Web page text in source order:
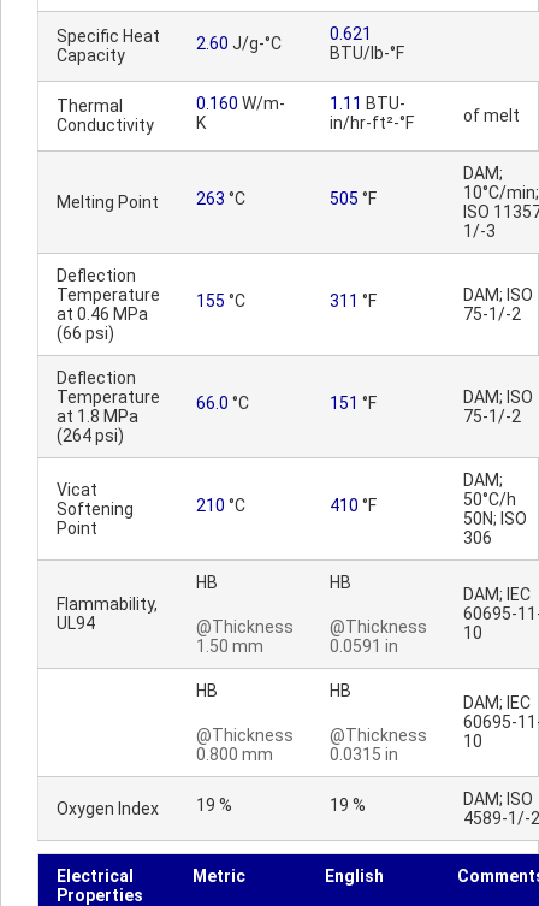
Specific Heat
Capacity
2.60 J/g-°C
0.621
BTU/lb-°F
Thermal
Conductivity
0.160 W/m-
K
1.11 BTU-
in/hr-ft²-°F
of melt
Melting Point 263 °C 505 °F
DAM;
10°C/min;
ISO
1/-3
Deflection
Temperature
at 0.46 MPa
(66 psi)
155 °C 311 °F
DAM; ISO
75-1/-2
Deflection
Temperature
at 1.8 MPa
(264 psi)
66.0 °C 151 °F
DAM; ISO
75-1/-2
Vicat
Softening
Point
210 °C 410 °F
DAM;
50°C/h
50N; ISO
306
Flammability,
UL94
HB
@Thickness
1.50 mm
HB
@Thickness
0.0591 in
DAM; IEC
60695-
10
HB
@Thickness
0.800 mm
HB
@Thickness
0.0315 in
DAM; IEC
60695-
10
Oxygen Index 19 % 19 %
DAM; ISO
4589-1/-2
Electrical
Properties
Metric English